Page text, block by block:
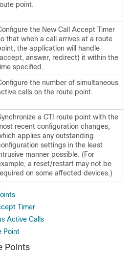
point.
the New Call Accept Timer
that when a call arrives at a route
the application will handle
answer, redirect) it within the
specified.
the number of simultaneous
calls on the route point.
a CTI route point with the
recent configuration changes,
applies any outstanding
settings in the least
manner possible. (For
a reset/restart may not be
on some affected devices.)
Timer
Active Calls
Point
Points